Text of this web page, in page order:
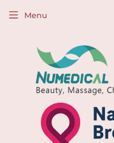
Menu